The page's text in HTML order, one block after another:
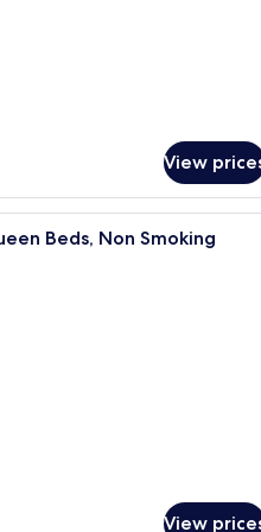
View
A hotel room with two beds, a
Beds, Non Smoking
View